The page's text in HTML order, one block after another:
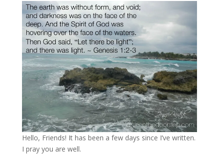
Hello, Friends! It has been a few days since I’ve written.
I pray you are well.